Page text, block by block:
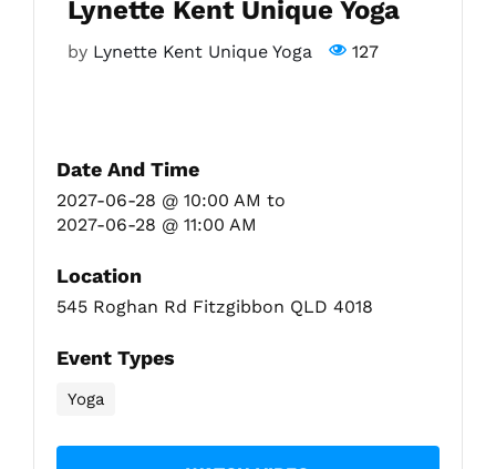
Fitzgibbon Trail
Lynette Kent Unique Yoga
by Lynette Kent Unique Yoga 127
Date And Time
2027-06-28 @ 10:00 AM to
2027-06-28 @ 11:00 AM
Location
545 Roghan Rd Fitzgibbon QLD 4018
Event Types
Yoga